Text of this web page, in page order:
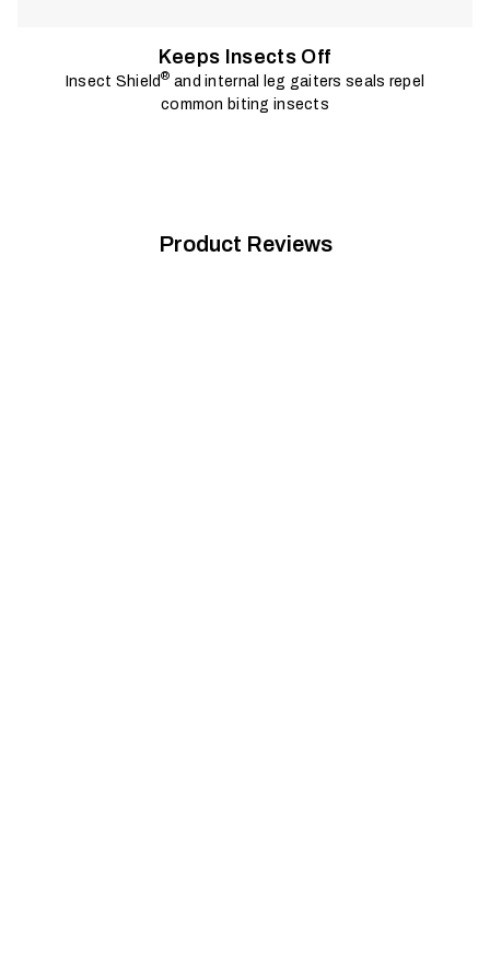
Keeps Insects Off
Insect Shield® and internal leg gaiters seals repel
common biting insects
Product Reviews